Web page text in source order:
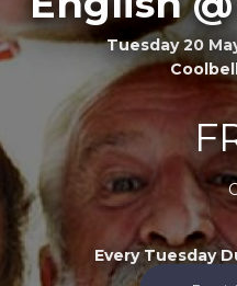
Tuesday 20
Every Tuesday